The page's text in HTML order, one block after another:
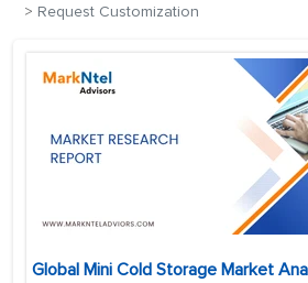
Request Customization
Global Mini Cold Storage Market